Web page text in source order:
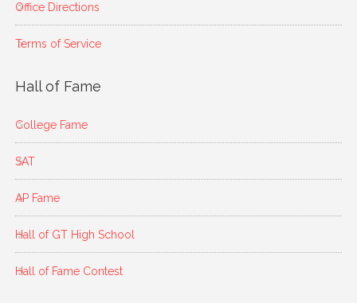
Office Directions
Terms of Service
Hall of Fame
College Fame
SAT
AP Fame
Hall of GT High School
Hall of Fame Contest